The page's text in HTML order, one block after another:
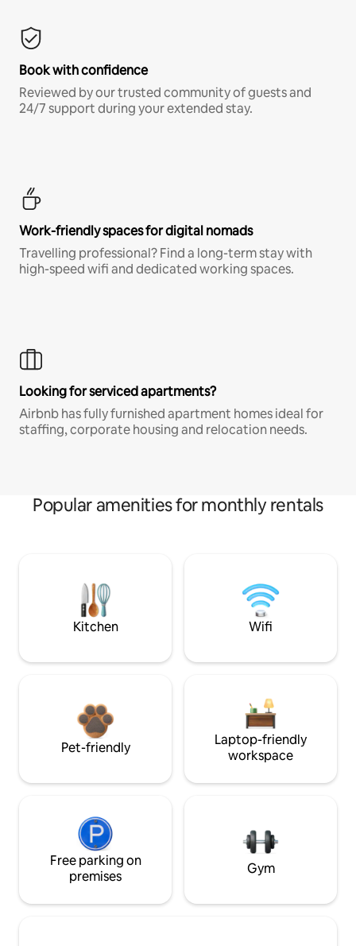
Book with confidence
Reviewed by our trusted community of guests and
24/7 support during your extended stay.
Work-friendly spaces for digital nomads
Travelling professional? Find a long-term stay with
high-speed wifi and dedicated working spaces.
Looking for serviced apartments?
Airbnb has fully furnished apartment homes ideal for
staffing, corporate housing and relocation needs.
Popular amenities for monthly rentals
Kitchen Wifi
Pet-friendly
Laptop-friendly
workspace
Free parking on
premises
Gym